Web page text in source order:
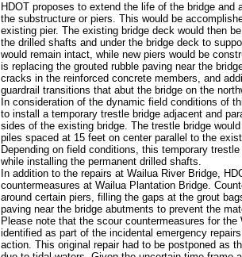
HDOT proposes to extend the life of the bridge and
the substructure or piers. This would be
existing pier. The existing bridge deck would then
the drilled shafts and under the bridge deck to
would remain intact, while new piers would be
is replacing the grouted rubble paving near the
cracks in the reinforced concrete members, and
guardrail transitions that abut the bridge on the
In consideration of the dynamic field conditions of
to install a temporary trestle bridge adjacent and
sides of the existing bridge. The trestle bridge
piles spaced at 15 feet on center parallel to the
Depending on field conditions, this temporary
while installing the permanent drilled shafts.
In addition to the repairs at Wailua River Bridge,
countermeasures at Wailua Plantation Bridge.
around certain piers, filling the gaps at the grout
paving near the bridge abutments to prevent the
Please note that the scour countermeasures for
identified as part of the incidental emergency
action. This original repair had to be postponed as